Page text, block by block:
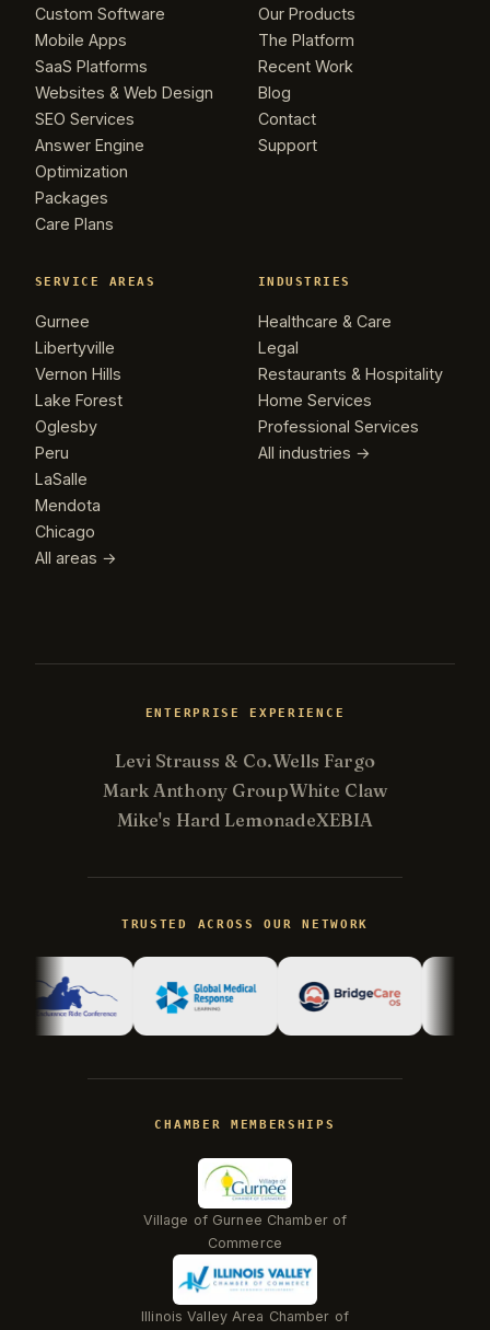
Custom Software
Mobile Apps
SaaS Platforms
Websites & Web Design
SEO Services
Answer Engine
Optimization
Packages
Care Plans
Our Products
The Platform
Recent Work
Blog
Contact
Support
SERVICE AREAS
Gurnee
Libertyville
Vernon Hills
Lake Forest
Oglesby
Peru
LaSalle
Mendota
Chicago
All areas →
INDUSTRIES
Healthcare & Care
Legal
Restaurants & Hospitality
Home Services
Professional Services
All industries →
ENTERPRISE EXPERIENCE
Levi Strauss & Co.Wells Fargo
Mark Anthony GroupWhite Claw
Mike's Hard LemonadeXEBIA
TRUSTED ACROSS OUR NETWORK
CHAMBER MEMBERSHIPS
Village of Gurnee Chamber of
Commerce
Illinois Valley Area Chamber of
K
Kevin
Champlin Enterprises. Ask me anything!